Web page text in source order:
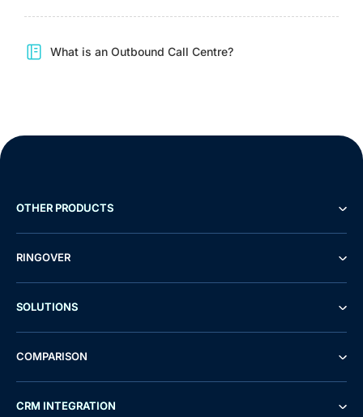
What is an Outbound Call Centre?
OTHER PRODUCTS
RINGOVER
SOLUTIONS
COMPARISON
CRM INTEGRATION